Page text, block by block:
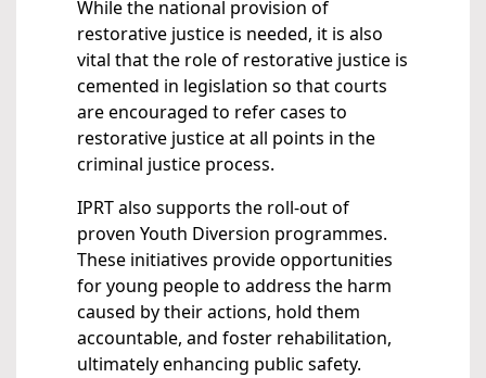
While the national provision of
restorative justice is needed, it is also
vital that the role of restorative justice is
cemented in legislation so that courts
are encouraged to refer cases to
restorative justice at all points in the
criminal justice process.
IPRT also supports the roll-out of
proven Youth Diversion programmes.
These initiatives provide opportunities
for young people to address the harm
caused by their actions, hold them
accountable, and foster rehabilitation,
ultimately enhancing public safety.